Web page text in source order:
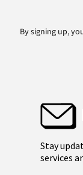
By signing up,